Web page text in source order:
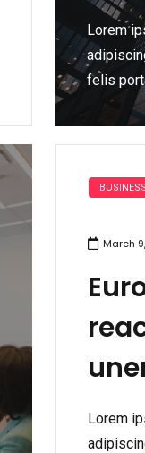
Lorem
felis
BUSINESS
March
Lorem